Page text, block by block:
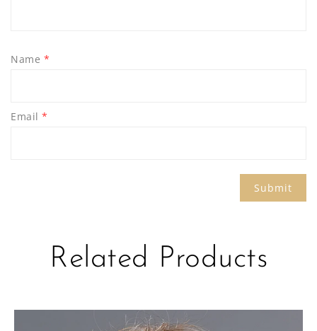
Name *
Email *
Related Products